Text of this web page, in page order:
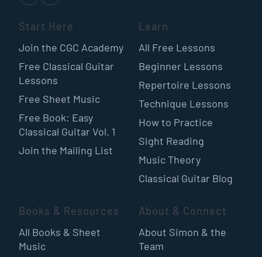
Start Here
Join the CGC Academy
Free Classical Guitar
Lessons
Free Sheet Music
Free Book: Easy
Classical Guitar Vol. 1
Join the Mailing List
Learn
All Free Lessons
Beginner Lessons
Repertoire Lessons
Technique Lessons
How to Practice
Sight Reading
Music Theory
Classical Guitar Blog
Books & Resources
All Books & Sheet
Music
About & Connect
About Simon & the
Team